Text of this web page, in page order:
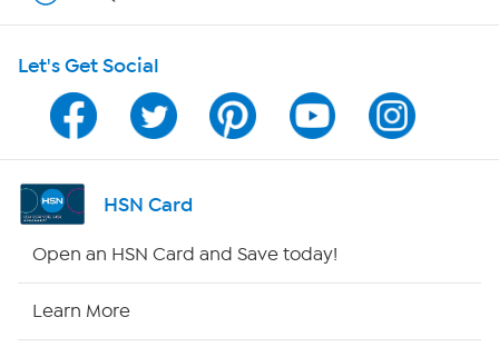
Program Guide
Channel Finder
Shop By Remote
Let's Get Social
HSN Card
Open an HSN Card and Save today!
Learn More